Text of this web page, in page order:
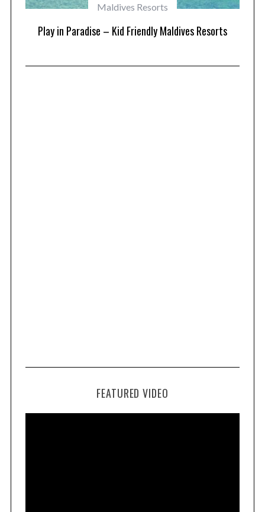
Maldives Resorts
Play in Paradise – Kid Friendly Maldives Resorts
FEATURED VIDEO